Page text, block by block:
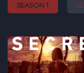
SEASON 1